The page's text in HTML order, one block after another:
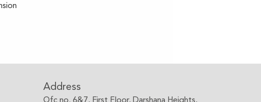
Address